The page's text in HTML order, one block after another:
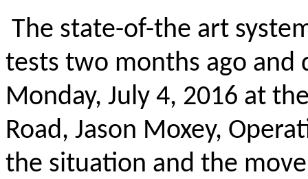
The state-of-the art
tests two months ago and
Monday, July 4, 2016 at
Road, Jason Moxey,
the situation and the